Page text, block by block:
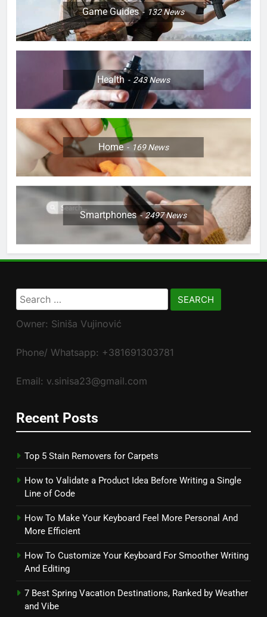
Game Guides 132News
Health 243News
Home 169News
Smartphones 2497News
Search
for:
Owner: Siniša Vujinović
Phone/ Whatsapp: +381691303781
Email: v.sinisa23@gmail.com
Recent Posts
Top 5 Stain Removers for Carpets
How to Validate a Product Idea Before Writing a Single
Line of Code
How To Make Your Keyboard Feel More Personal And
More Efficient
How To Customize Your Keyboard For Smoother Writing
And Editing
7 Best Spring Vacation Destinations, Ranked by Weather
and Vibe